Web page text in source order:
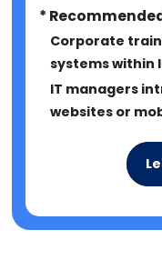
*
Corporate
systems within
IT managers
websites or